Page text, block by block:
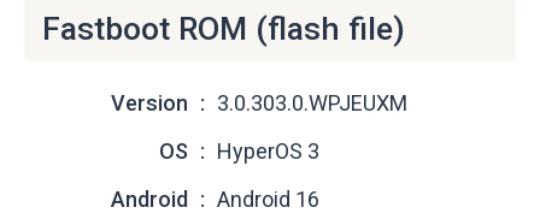
Fastboot ROM (flash file)
Version
3.0.303.0.WPJEUXM
OS
HyperOS 3
Android
Android 16